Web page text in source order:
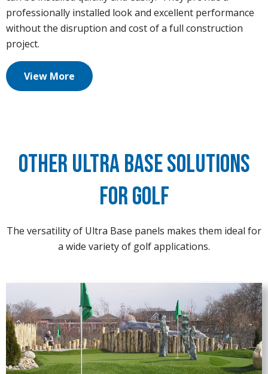
professionally installed look and excellent performance
without the disruption and cost of a full construction
project.
View More
Other Ultra Base Solutions
for Golf
The versatility of Ultra Base panels makes them ideal for
a wide variety of golf applications.